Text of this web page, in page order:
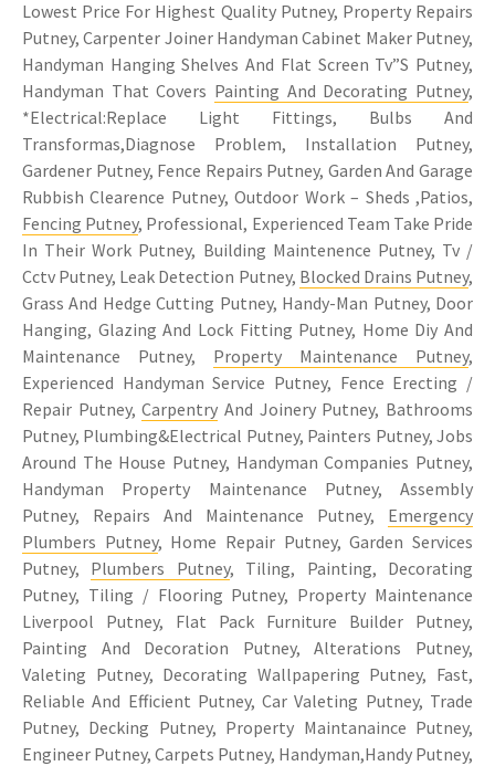
Lowest Price For Highest Quality Putney, Property Repairs
Putney, Carpenter Joiner Handyman Cabinet Maker Putney,
Handyman Hanging Shelves And Flat Screen Tv”S Putney,
Handyman That Covers Painting And Decorating Putney,
*Electrical:Replace Light Fittings, Bulbs And
Transformas,Diagnose Problem, Installation Putney,
Gardener Putney, Fence Repairs Putney, Garden And Garage
Rubbish Clearence Putney, Outdoor Work – Sheds ,Patios,
Fencing Putney, Professional, Experienced Team Take Pride
In Their Work Putney, Building Maintenence Putney, Tv /
Cctv Putney, Leak Detection Putney, Blocked Drains Putney,
Grass And Hedge Cutting Putney, Handy-Man Putney, Door
Hanging, Glazing And Lock Fitting Putney, Home Diy And
Maintenance Putney, Property Maintenance Putney,
Experienced Handyman Service Putney, Fence Erecting /
Repair Putney,Carpentry And Joinery Putney, Bathrooms
Putney, Plumbing&Electrical Putney, Painters Putney, Jobs
Around The House Putney, Handyman Companies Putney,
Handyman Property Maintenance Putney, Assembly
Putney, Repairs And Maintenance Putney, Emergency
Plumbers Putney, Home Repair Putney, Garden Services
Putney, Plumbers Putney, Tiling, Painting, Decorating
Putney, Tiling / Flooring Putney, Property Maintenance
Liverpool Putney, Flat Pack Furniture Builder Putney,
Painting And Decoration Putney, Alterations Putney,
Valeting Putney, Decorating Wallpapering Putney, Fast,
Reliable And Efficient Putney, Car Valeting Putney, Trade
Putney, Decking Putney, Property Maintanaince Putney,
Engineer Putney, Carpets Putney, Handyman,Handy Putney,